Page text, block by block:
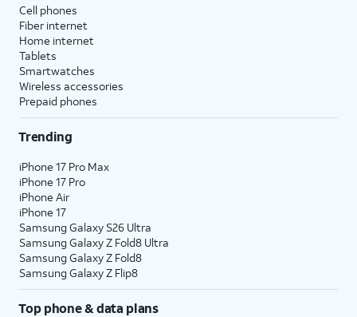
Cell phones
Fiber internet
Home internet
Tablets
Smartwatches
Wireless accessories
Prepaid phones
Trending
iPhone 17 Pro Max
iPhone 17 Pro
iPhone Air
iPhone 17
Samsung Galaxy S26 Ultra
Samsung Galaxy Z Fold8 Ultra
Samsung Galaxy Z Fold8
Samsung Galaxy Z Flip8
Top phone & data plans